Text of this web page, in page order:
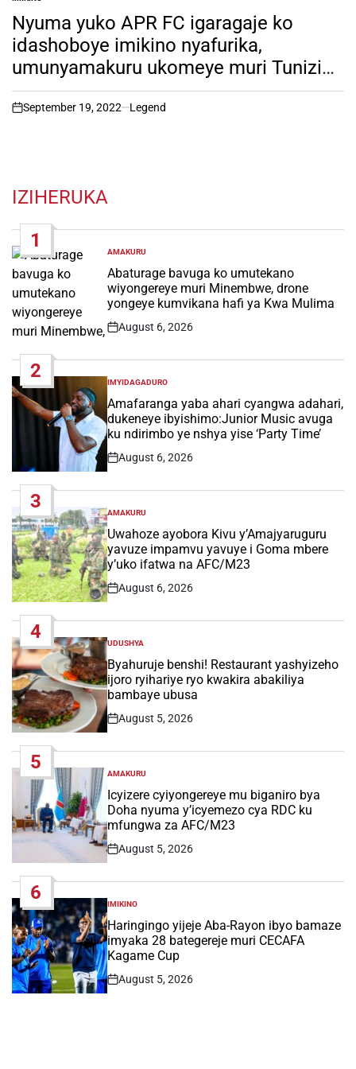
POSTED
INNyuma yuko APR FC igaragaje ko
idashoboye imikino nyafurika,
umunyamakuru ukomeye muri Tunizia
yatangaje ikintu gikomeye kuri Rayon
Sport. Soma witonze!
on
September 19, 2022 Legend
IZIHERUKA
1
POSTED
IN
AMAKURU
Abaturage bavuga ko umutekano
wiyongereye muri Minembwe, drone
yongeye kumvikana hafi ya Kwa Mulima
Post
August 6, 2026
2
POSTED
IN
IMYIDAGADURO
Amafaranga yaba ahari cyangwa adahari,
dukeneye ibyishimo:Junior Music avuga
ku ndirimbo ye nshya yise ‘Party Time’
Post
August 6, 2026
3
POSTED
IN
AMAKURU
Uwahoze ayobora Kivu y’Amajyaruguru
yavuze impamvu yavuye i Goma mbere
y’uko ifatwa na AFC/M23
Post
August 6, 2026
4
POSTED
IN
UDUSHYA
Byahuruje benshi! Restaurant yashyizeho
ijoro ryihariye ryo kwakira abakiliya
bambaye ubusa
Post
August 5, 2026
5
POSTED
IN
AMAKURU
Icyizere cyiyongereye mu biganiro bya
Doha nyuma y’icyemezo cya RDC ku
mfungwa za AFC/M23
Post
August 5, 2026
6
POSTED
IN
IMIKINO
Haringingo yijeje Aba-Rayon ibyo bamaze
imyaka 28 bategereje muri CECAFA
Kagame Cup
Post
August 5, 2026